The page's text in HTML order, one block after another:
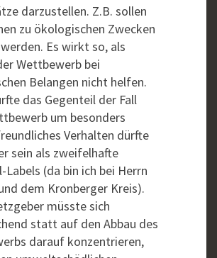
darzustellen. Z.B. sollen
zu ökologischen Zwecken
Es wirkt so, als
Wettbewerb bei
Belangen nicht helfen.
das Gegenteil der Fall
um besonders
Verhalten dürfte
sein als zweifelhafte
Labels (da bin ich bei Herrn
dem Kronberger Kreis).
müsste sich
statt auf den Abbau des
darauf konzentrieren,